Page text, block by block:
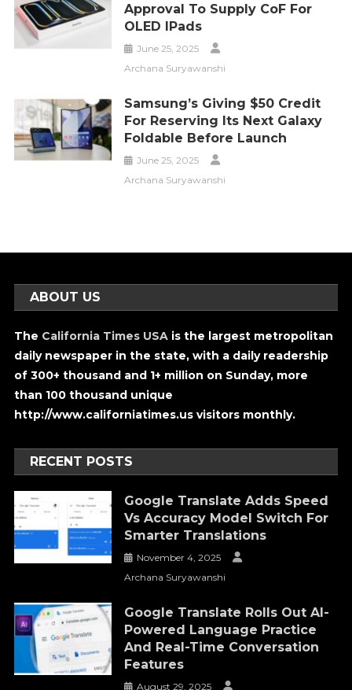
Approval To Supply CoF For
OLED IPads
June 25, 2025
Archana Suryawanshi
Samsung’s Giving $50 Credit
For Reserving Its Next Galaxy
Foldable Before Launch
June 25, 2025
Archana Suryawanshi
ABOUT US
The California Times USA is the largest metropolitan
daily newspaper in the state, with a daily readership
of 300+ thousand and 1+ million on Sunday, more
than 100 thousand unique
http://www.californiatimes.us visitors monthly.
RECENT POSTS
Google Translate Adds Speed
Vs Accuracy Model Switch For
Smarter Translations
November 4, 2025
Archana Suryawanshi
Google Translate Rolls Out AI-
Powered Language Practice
And Real-Time Conversation
Features
August 29, 2025